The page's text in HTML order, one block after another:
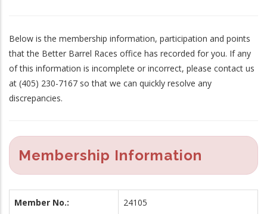
Below is the membership information, participation and points
that the Better Barrel Races office has recorded for you. If any
of this information is incomplete or incorrect, please contact us
at (405) 230-7167 so that we can quickly resolve any
discrepancies.
Membership Information
Member No.: 24105